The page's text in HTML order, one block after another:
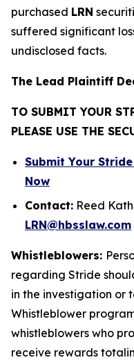
purchased LRN
suffered significant
undisclosed facts.
The Lead Plaintiff
TO SUBMIT YOUR
PLEASE USE THE
Submit Your
Now
Contact: Reed
LRN@hbsslaw.com
Whistleblowers:
regarding Stride
in the investigation or
Whistleblower
whistleblowers who
receive rewards